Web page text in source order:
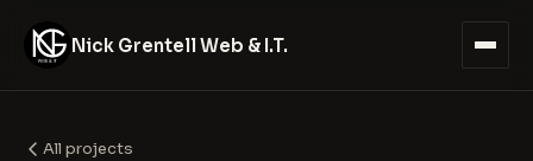
Nick Grentell Web & I.T.
All projects